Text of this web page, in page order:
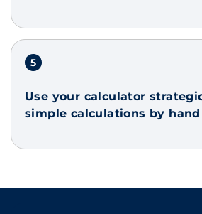
Use your calculator
simple calculations by